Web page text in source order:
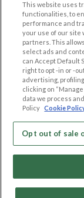
Browse by Country
Dating Blog
Forum/Topic
LEGAL
Cookie Privacy
Privacy Policy
Terms of use
Code of Conduct
This website uses
functionalities, to
performance and
your use of our site
partners. This
select ads and
can Accept Default
right to opt -in or -
advertising,
clicking on
data we process
Policy Cookie
Opt out of sale